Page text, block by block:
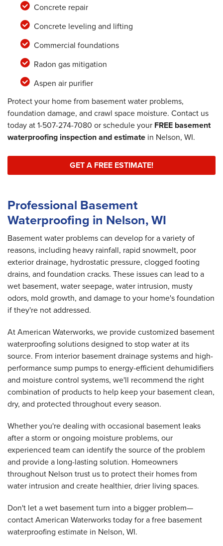
Concrete repair
Concrete leveling and lifting
Commercial foundations
Radon gas mitigation
Aspen air purifier
Protect your home from basement water problems,
foundation damage, and crawl space moisture. Contact us
today at1-507-274-7080 or schedule your FREE basement
waterproofing inspection and estimate in Nelson, WI.
GET A FREE ESTIMATE!
Professional Basement
Waterproofing in Nelson, WI
Basement water problems can develop for a variety of
reasons, including heavy rainfall, rapid snowmelt, poor
exterior drainage, hydrostatic pressure, clogged footing
drains, and foundation cracks. These issues can lead to a
wet basement, water seepage, water intrusion, musty
odors, mold growth, and damage to your home's foundation
if they're not addressed.
At American Waterworks, we provide customized basement
waterproofing solutions designed to stop water at its
source. From interior basement drainage systems and high-
performance sump pumps to energy-efficient dehumidifiers
and moisture control systems, we'll recommend the right
combination of products to help keep your basement clean,
dry, and protected throughout every season.
Whether you're dealing with occasional basement leaks
after a storm or ongoing moisture problems, our
experienced team can identify the source of the problem
and provide a long-lasting solution. Homeowners
throughout Nelson trust us to protect their homes from
water intrusion and create healthier, drier living spaces.
Don't let a wet basement turn into a bigger problem—
contact American Waterworks today for a free basement
waterproofing estimate in Nelson, WI.